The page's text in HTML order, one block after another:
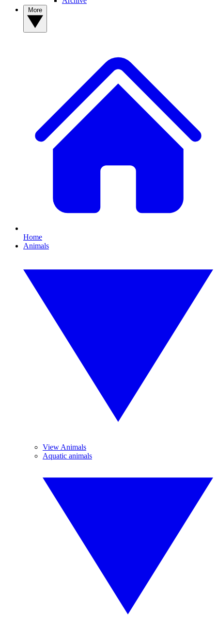
Home
Animals
View Animals
Aquatic animals